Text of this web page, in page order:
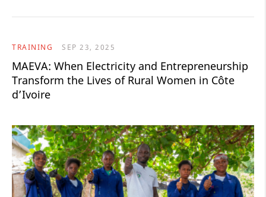
TRAINING SEP 23, 2025
MAEVA: When Electricity and Entrepreneurship
Transform the Lives of Rural Women in Côte
d’Ivoire